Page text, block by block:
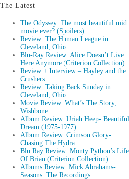
The Latest
The Odyssey: The most beautiful mid
movie ever? (Spoilers)
Review: The Human League in
Cleveland, Ohio
Blu-Ray Review: Alice Doesn’t Live
Here Anymore (Criterion Collection)
Review + Interview – Hayley and the
Crushers
Review: Taking Back Sunday in
Cleveland, Ohio
Movie Review: What’s The Story,
Wishbone
Album Review: Uriah Heep- Beautiful
Dream (1975-1977)
Album Review: Crimson Glory-
Chasing The Hydra
Blu Ray Review: Monty Python’s Life
Of Brian (Criterion Collection)
Albums Review: Mick Abrahams-
Seasons: The Recordings